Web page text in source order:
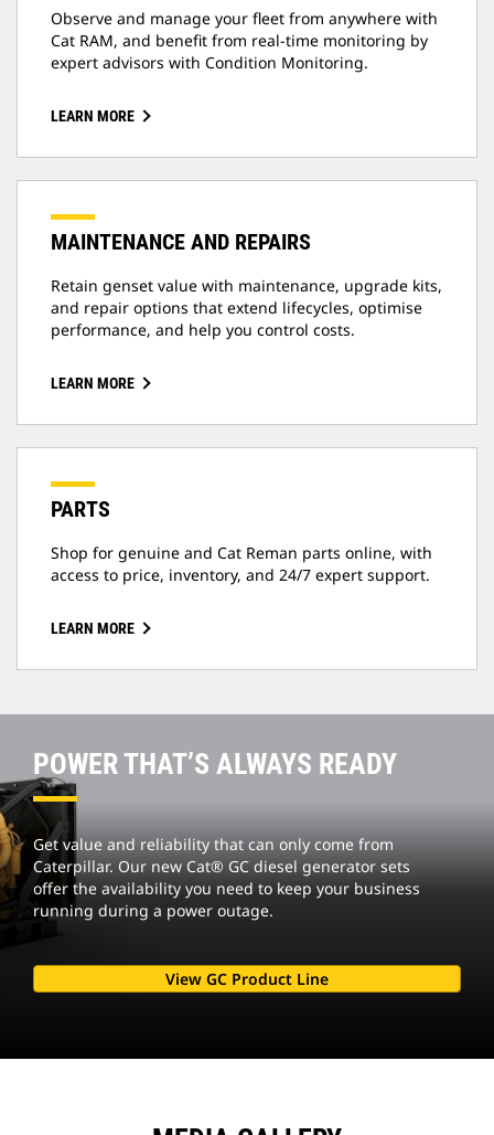
Observe and manage your fleet from anywhere with
Cat RAM, and benefit from real-time monitoring by
expert advisors with Condition Monitoring.
LEARN MORE
MAINTENANCE AND REPAIRS
Retain genset value with maintenance, upgrade kits,
and repair options that extend lifecycles, optimise
performance, and help you control costs.
LEARN MORE
PARTS
Shop for genuine and Cat Reman parts online, with
access to price, inventory, and 24/7 expert support.
LEARN MORE
POWER THAT’S ALWAYS READY
Get value and reliability that can only come from
Caterpillar. Our new Cat® GC diesel generator sets
offer the availability you need to keep your business
running during a power outage.
View GC Product Line